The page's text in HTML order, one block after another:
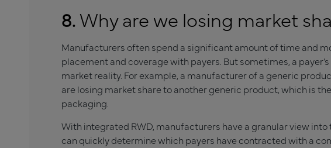
8.Why are we losing market
Manufacturers often spend a significant amount of time and
placement and coverage with payers. But sometimes, a
market reality. For example, a manufacturer of a generic
are losing market share to another generic product, which is
packaging.
With integrated RWD, manufacturers have a granular view
can quickly determine which payers have contracted with a